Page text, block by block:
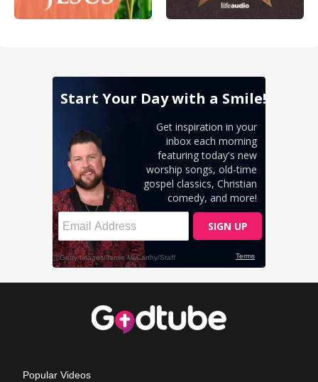
Popular Videos